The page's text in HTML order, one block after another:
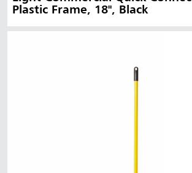
Plastic Frame, 18", Black